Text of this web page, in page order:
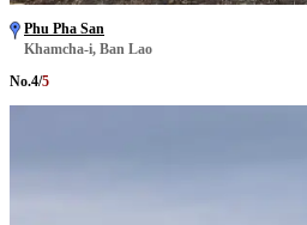
Phu Pha San
Khamcha-i, Ban Lao
No.4/5